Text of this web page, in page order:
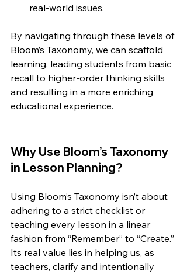
real-world issues.
By navigating through these levels of
Bloom’s Taxonomy, we can scaffold
learning, leading students from basic
recall to higher-order thinking skills
and resulting in a more enriching
educational experience.
Why Use Bloom’s Taxonomy
in Lesson Planning?
Using Bloom’s Taxonomy isn’t about
adhering to a strict checklist or
teaching every lesson in a linear
fashion from “Remember” to “Create.”
Its real value lies in helping us, as
teachers, clarify and intentionally